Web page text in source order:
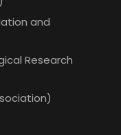
and
Research